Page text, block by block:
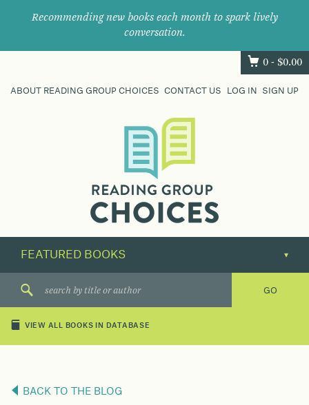
Recommending new books each month to spark lively
conversation.
0 - $0.00
ABOUT READING GROUP CHOICES CONTACT US LOG IN SIGN UP
their
next
great
VIEW ALL BOOKS IN DATABASE
BACK TO THE BLOG